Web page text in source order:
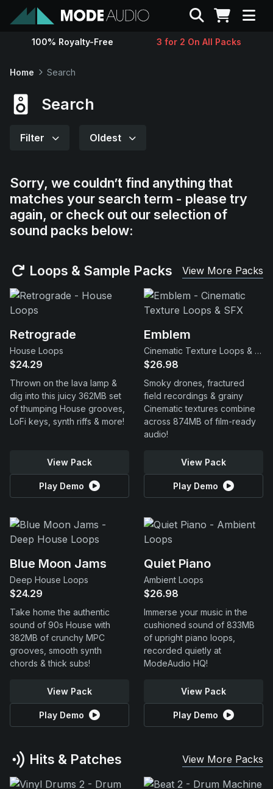
Sounds
Contact
Support
Search
100% Royalty-Free 3 for 2 On All Packs
Home Search
Search
Filter Oldest
Sorry, we couldn’t find anything that
matches your search term - please try
again, or check out our selection of
sound packs below:
Loops & Sample Packs View More Packs
Retrograde
House Loops
$24.29
Thrown on the lava lamp &
dig into this juicy 362MB set
of thumping House grooves,
LoFi keys, synth riffs & more!
View Pack
Play Demo
Emblem
Cinematic Texture Loops & SFX
$26.98
Smoky drones, fractured
field recordings & grainy
Cinematic textures combine
across 874MB of film-ready
audio!
View Pack
Play Demo
Blue Moon Jams
Deep House Loops
$24.29
Take home the authentic
sound of 90s House with
382MB of crunchy MPC
grooves, smooth synth
chords & thick subs!
View Pack
Play Demo
Quiet Piano
Ambient Loops
$26.98
Immerse your music in the
cushioned sound of 833MB
of upright piano loops,
recorded quietly at
ModeAudio HQ!
View Pack
Play Demo
Hits & Patches View More Packs